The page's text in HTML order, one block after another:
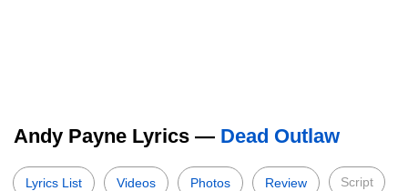
Andy Payne Lyrics — Dead Outlaw
Lyrics List Videos Photos Review Script